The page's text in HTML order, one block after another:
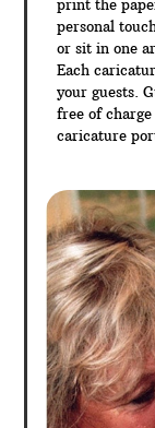
print the
personal
or sit in one
Each
your guests.
free of
caricature